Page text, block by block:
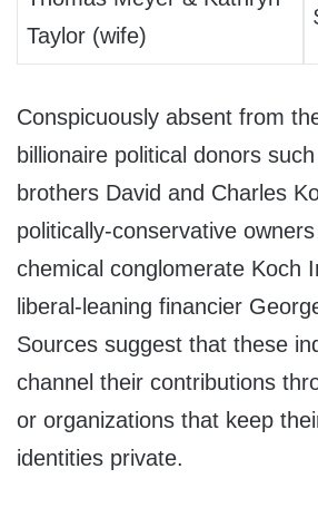
Taylor (wife)
Conspicuously absent from
billionaire political donors
brothers David and Charles
politically-conservative
chemical conglomerate Koch
liberal-leaning financier
Sources suggest that these
channel their contributions
or organizations that keep
identities private.